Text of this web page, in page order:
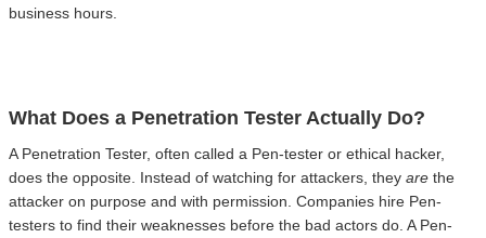
business hours.
What Does a Penetration Tester Actually Do?
A Penetration Tester, often called a Pen-tester or ethical hacker,
does the opposite. Instead of watching for attackers, they are the
attacker on purpose and with permission. Companies hire Pen-
testers to find their weaknesses before the bad actors do. A Pen-